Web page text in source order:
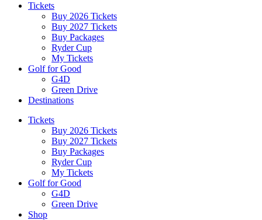
Tickets
Buy 2026 Tickets
Buy 2027 Tickets
Buy Packages
Ryder Cup
My Tickets
Golf for Good
G4D
Green Drive
Destinations
Tickets
Buy 2026 Tickets
Buy 2027 Tickets
Buy Packages
Ryder Cup
My Tickets
Golf for Good
G4D
Green Drive
Shop